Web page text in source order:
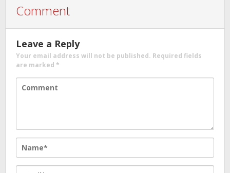
Comment
Leave a Reply
Your email address will not be published. Required fields
are marked *